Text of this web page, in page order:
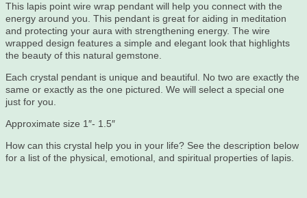
This lapis point wire wrap pendant will help you connect with the
energy around you. This pendant is great for aiding in meditation
and protecting your aura with strengthening energy. The wire
wrapped design features a simple and elegant look that highlights
the beauty of this natural gemstone.
Each crystal pendant is unique and beautiful. No two are exactly the
same or exactly as the one pictured. We will select a special one
just for you.
Approximate size 1″- 1.5″
How can this crystal help you in your life? See the description below
for a list of the physical, emotional, and spiritual properties of lapis.